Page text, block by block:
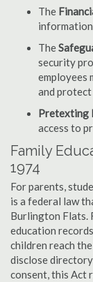
The
The
security
employees
and protect
Pretexting
access to
Family
1974
For parents,
is a federal law
Burlington Flats.
education
children reach
disclose
consent, this Act